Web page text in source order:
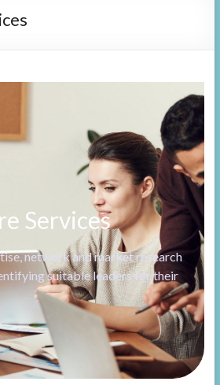
Services
network and market research
suitable leaders for their